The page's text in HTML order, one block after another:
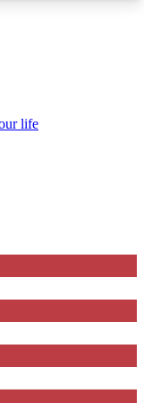
Club enter
you
life